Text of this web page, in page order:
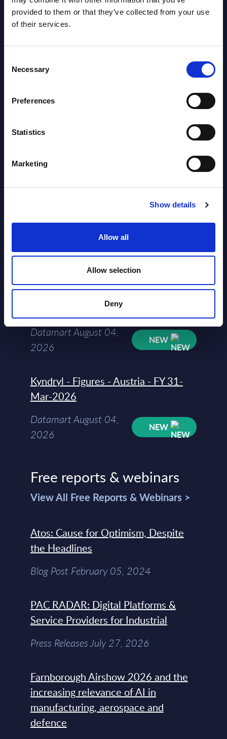
provided to them or that they’ve collected from your use
of their services.
Selection
Necessary
Preferences
Statistics
Marketing
Show details
Allow all
Allow selection
Deny
Datamart
segments) and Vertical Sectors -
Countries
Datamart August 05,
Vertical Sectors - Vendor Rankings -
Austria
2026
NEW
Software & IT Services - Vendor
Rankings - Austria
Datamart August 04,
2026
NEW
Kyndryl - Figures - Austria - FY 31-
Mar-2026
Datamart August 04,
2026
NEW
Free reports & webinars
View All Free Reports & Webinars >
Atos: Cause for Optimism, Despite
the Headlines
Blog Post February 05, 2024
PAC RADAR: Digital Platforms &
Service Providers for Industrial
Press Releases July 27, 2026
Farnborough Airshow 2026 and the
increasing relevance of AI in
manufacturing, aerospace and
defence